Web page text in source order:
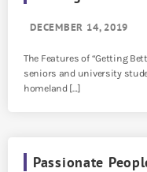
DECEMBER 14, 2019
The Features of “Getting
seniors and university
homeland […]
Passionate